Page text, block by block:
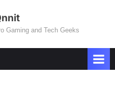
Gaming and Tech Geeks